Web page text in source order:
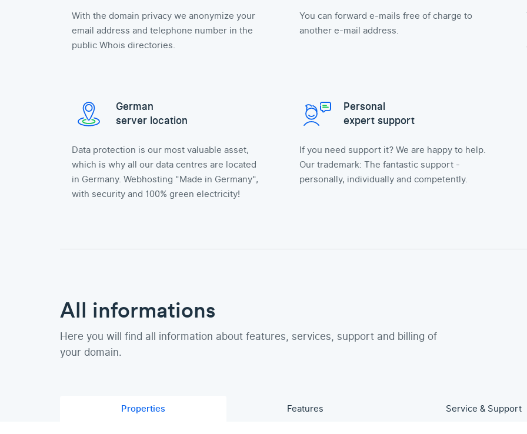
With the domain privacy we anonymize your
email address and telephone number in the
public Whois directories.
You can forward e-mails free of charge to
another e-mail address.
German
server location
Data protection is our most valuable asset,
which is why all our data centres are located
in Germany. Webhosting "Made in Germany",
with security and 100% green electricity!
Personal
expert support
If you need support it? We are happy to help.
Our trademark: The fantastic support -
personally, individually and competently.
All informations
Here you will find all information about features, services, support and billing of
your domain.
Properties Features Service & Support